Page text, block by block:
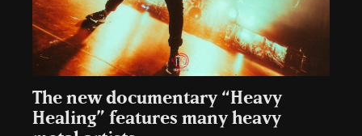
The new documentary “Heavy
Healing” features many heavy